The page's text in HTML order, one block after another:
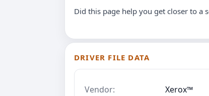
Did this page help you get closer to a
DRIVER FILE DATA
Vendor:
Xerox™